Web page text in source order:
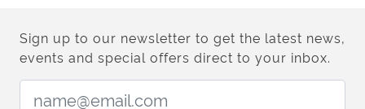
Sign up to our newsletter to get the latest news,
events and special offers direct to your inbox.